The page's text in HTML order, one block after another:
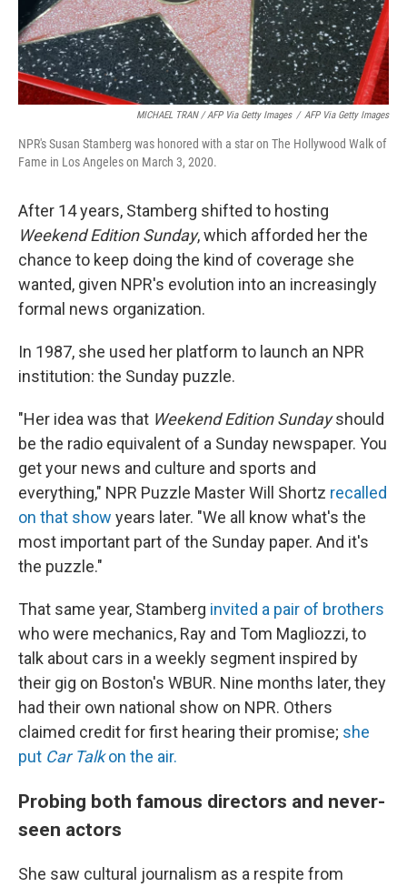
MICHAEL TRAN / AFP Via Getty Images / AFP Via Getty Images
NPR's Susan Stamberg was honored with a star on The Hollywood Walk of
Fame in Los Angeles on March 3, 2020.
After 14 years, Stamberg shifted to hosting
Weekend Edition Sunday, which afforded her the
chance to keep doing the kind of coverage she
wanted, given NPR's evolution into an increasingly
formal news organization.
In 1987, she used her platform to launch an NPR
institution: the Sunday puzzle.
"Her idea was that Weekend Edition Sundayshould
be the radio equivalent of a Sunday newspaper. You
get your news and culture and sports and
everything," NPR Puzzle Master Will Shortz recalled
on that show years later. "We all know what's the
most important part of the Sunday paper. And it's
the puzzle."
That same year, Stamberg invited a pair of brothers
who were mechanics, Ray and Tom Magliozzi, to
talk about cars in a weekly segment inspired by
their gig on Boston's WBUR. Nine months later, they
had their own national show on NPR. Others
claimed credit for first hearing their promise; she
put Car Talkon the air.
Probing both famous directors and never-
seen actors
She saw cultural journalism as a respite from